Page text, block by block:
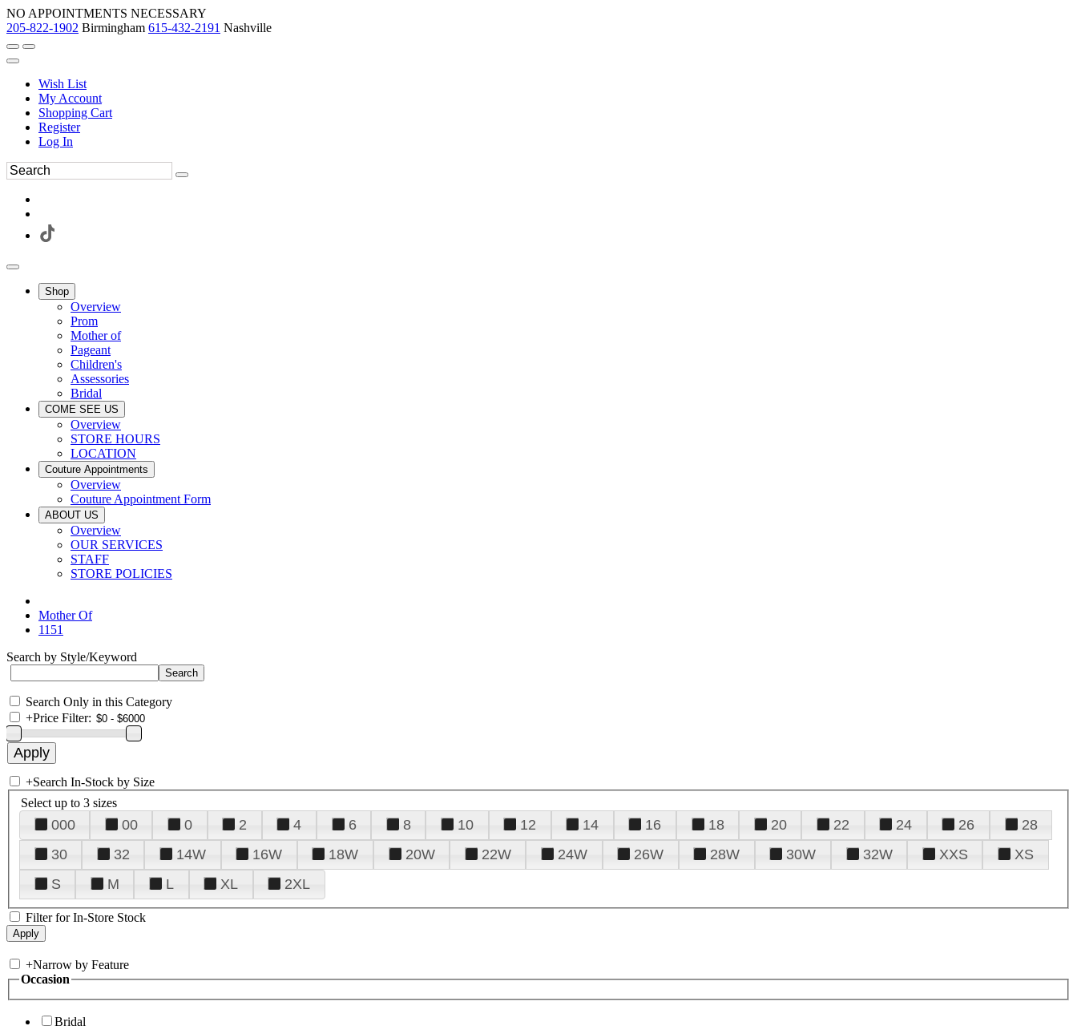
NO APPOINTMENTS NECESSARY
205-822-1902 Birmingham 615-432-2191 Nashville
Wish List
My Account
Shopping Cart
Register
Log In
Shop
Overview
Prom
Mother of
Pageant
Children's
Assessories
Bridal
COME SEE US
Overview
STORE HOURS
LOCATION
Couture Appointments
Overview
Couture Appointment Form
ABOUT US
Overview
OUR SERVICES
STAFF
STORE POLICIES
Mother Of
1151
Search by Style/Keyword
Search Only in this Category
+Price Filter:
+Search In-Stock by Size
Select up to 3 sizes
000 00 0 2 4 6 8 10 12 14 16 18 20 22 24 26
28
30
32 14W 16W 18W 20W 22W 24W 26W 28W 30W 32W XXS
XS
S
M L XL 2XL
Filter for In-Store Stock
+Narrow by Feature
Occasion
Bridal